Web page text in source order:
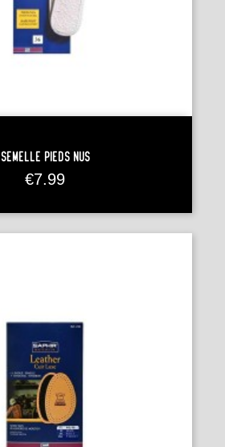
Semelle Pieds Nus
Price
€7.99